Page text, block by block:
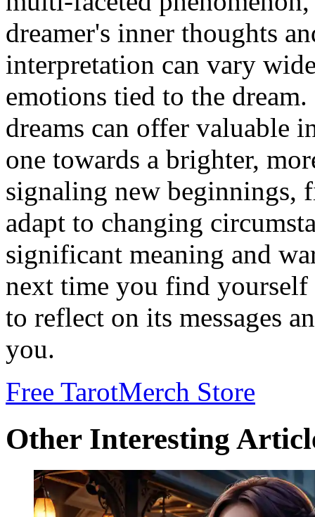
dreamer's inner thoughts
interpretation can vary
emotions tied to the
dreams can offer valuable
one towards a brighter,
signaling new beginnings,
adapt to changing
significant meaning and
next time you find yourself
to reflect on its messages
you.
Free TarotMerch Store
Other Interesting